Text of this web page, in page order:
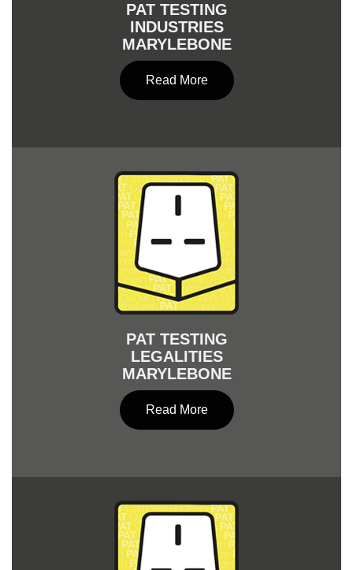
PAT TESTING
INDUSTRIES
MARYLEBONE
Read More
PAT TESTING
LEGALITIES
MARYLEBONE
Read More